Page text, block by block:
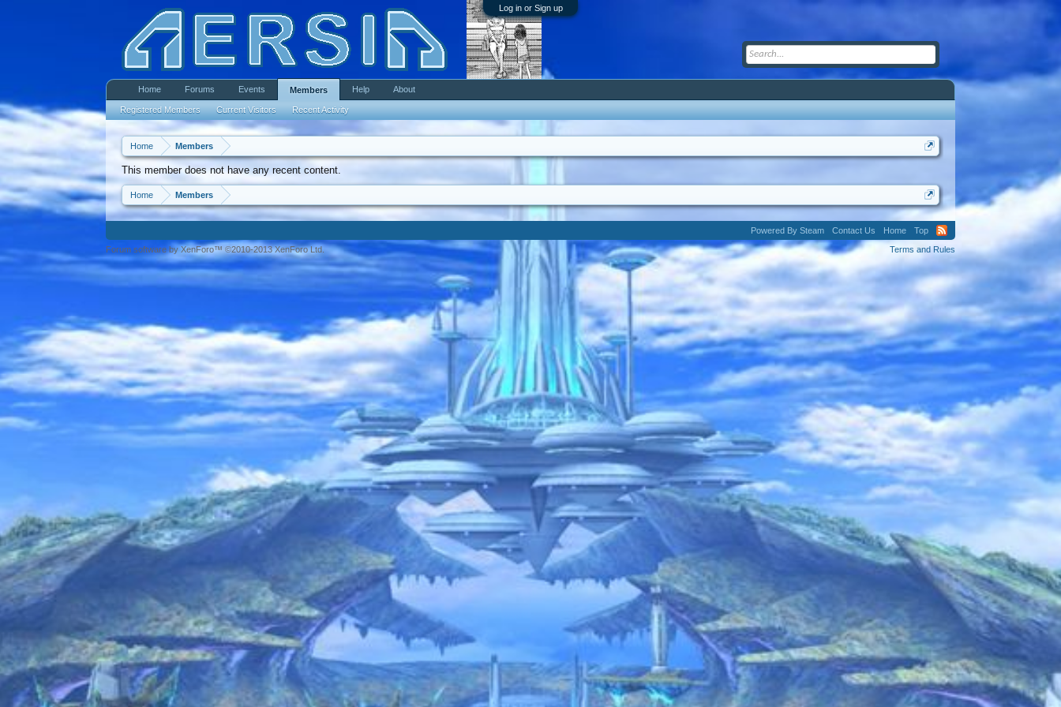
Log in or Sign up
Home Members
This member does not have any recent content.
Home Members
Home Forums Events Members
Registered Members Current Visitors Recent Activity
Help About
Powered By Steam Contact Us Home
Top
Forum software by XenForo™ ©2010-2013 XenForo Ltd.
Terms and Rules